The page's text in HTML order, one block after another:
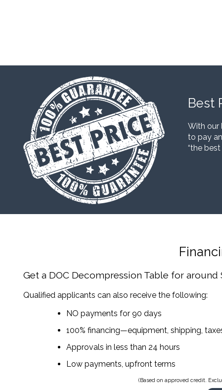
Best
With our
to pay
“the
Get a DOC Decompression Table for around
Qualified applicants can also receive the following:
NO payments for 90 days
100% financing—equipment, shipping,
Approvals in less than 24 hours
Low payments, upfront terms
(Based on approved credit.